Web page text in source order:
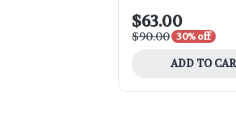
$63.00
$90.00 30% off
ADD TO